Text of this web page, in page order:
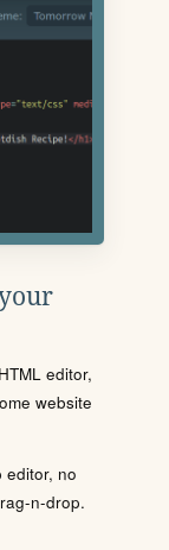
editor,
website
editor, no
n-drop.